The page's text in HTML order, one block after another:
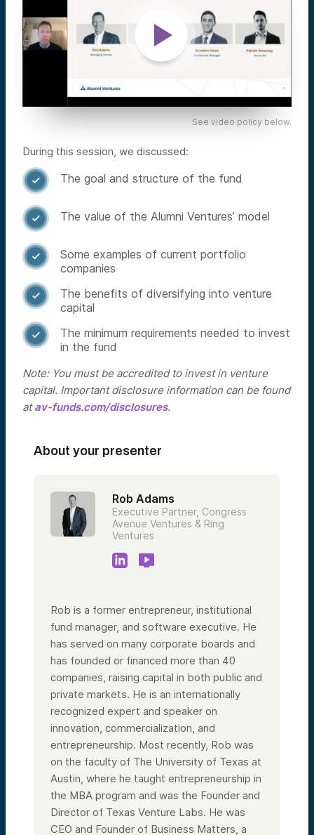
See video policy below.
During this session, we discussed:
 The goal and structure of the fund
 The value of the Alumni Ventures’ model

Some examples of current portfolio
companies

The benefits of diversifying into venture
capital

The minimum requirements needed to invest
in the fund
Note: You must be accredited to invest in venture
capital. Important disclosure information can be found
atav-funds.com/disclosures.
About your presenter
Rob Adams
Executive Partner, Congress
Avenue Ventures & Ring
Ventures
Rob is a former entrepreneur, institutional
fund manager, and software executive. He
has served on many corporate boards and
has founded or financed more than 40
companies, raising capital in both public and
private markets. He is an internationally
recognized expert and speaker on
innovation, commercialization, and
entrepreneurship. Most recently, Rob was
on the faculty of The University of Texas at
Austin, where he taught entrepreneurship in
the MBA program and was the Founder and
Director of Texas Venture Labs. He was
CEO and Founder of Business Matters, a